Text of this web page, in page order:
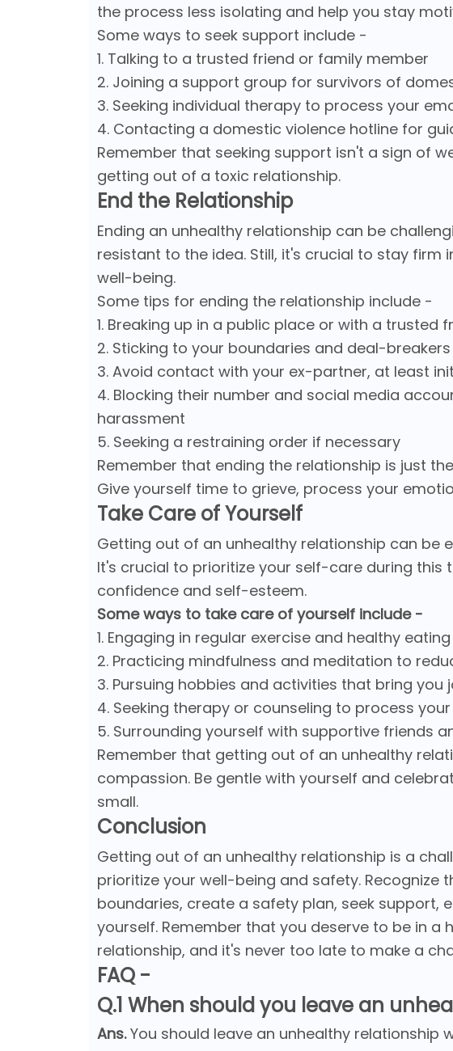
the process less isolating and help you stay
Some ways to seek support include -
1. Talking to a trusted friend or family member
2. Joining a support group for survivors of
3. Seeking individual therapy to process your
4. Contacting a domestic violence hotline for
Remember that seeking support isn't a sign of
getting out of a toxic relationship.
End the Relationship
Ending an unhealthy relationship can be
resistant to the idea. Still, it's crucial to stay firm
well-being.
Some tips for ending the relationship include -
1. Breaking up in a public place or with a trusted
2. Sticking to your boundaries and deal-breakers
3. Avoid contact with your ex-partner, at least
4. Blocking their number and social media
harassment
5. Seeking a restraining order if necessary
Remember that ending the relationship is just
Give yourself time to grieve, process your
Take Care of Yourself
Getting out of an unhealthy relationship can be
It's crucial to prioritize your self-care during this
confidence and self-esteem.
Some ways to take care of yourself include -
1. Engaging in regular exercise and healthy
2. Practicing mindfulness and meditation to
3. Pursuing hobbies and activities that bring you
4. Seeking therapy or counseling to process
5. Surrounding yourself with supportive friends
Remember that getting out of an unhealthy
compassion. Be gentle with yourself and
small.
Conclusion
Getting out of an unhealthy relationship is a
prioritize your well-being and safety. Recognize
boundaries, create a safety plan, seek support,
yourself. Remember that you deserve to be in a
relationship, and it's never too late to make a
FAQ -
Q.1 When should you leave an
Ans.You should leave an unhealthy relationship